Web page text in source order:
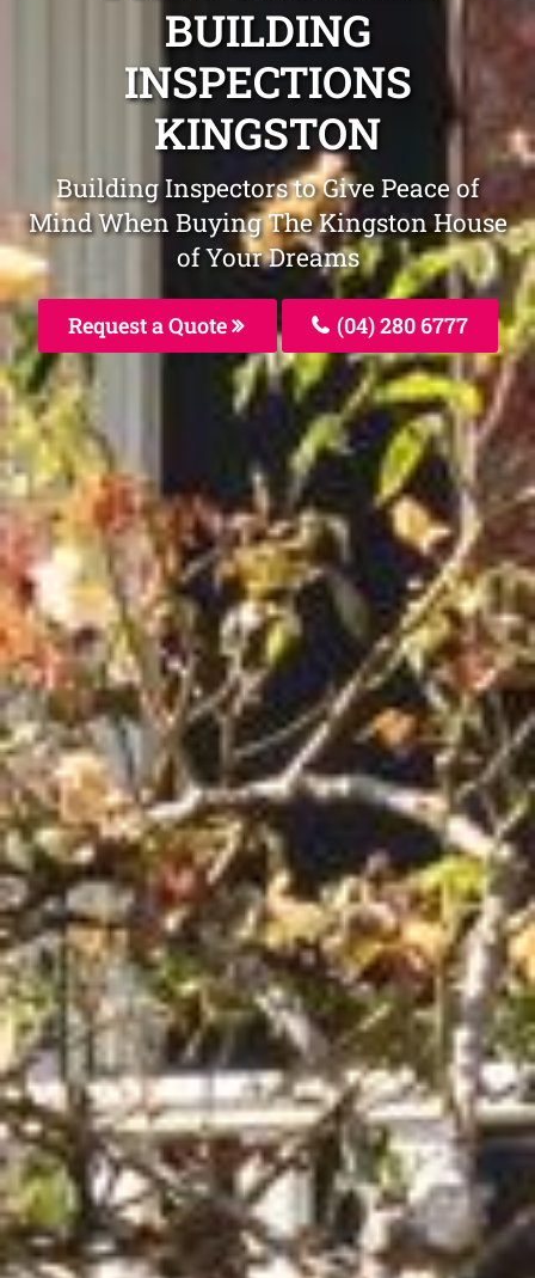
BUILDING
INSPECTIONS
KINGSTON
Building Inspectors to Give Peace of
Mind When Buying The Kingston House
of Your Dreams
Request a Quote (04) 280 6777